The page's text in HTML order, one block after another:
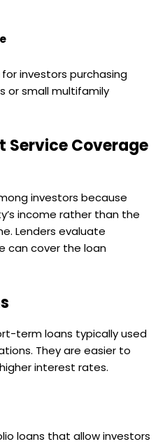
investors purchasing
or small multifamily
Service Coverage
investors because
income rather than the
Lenders evaluate
can cover the loan
term loans typically used
They are easier to
interest rates.
loans that allow investors